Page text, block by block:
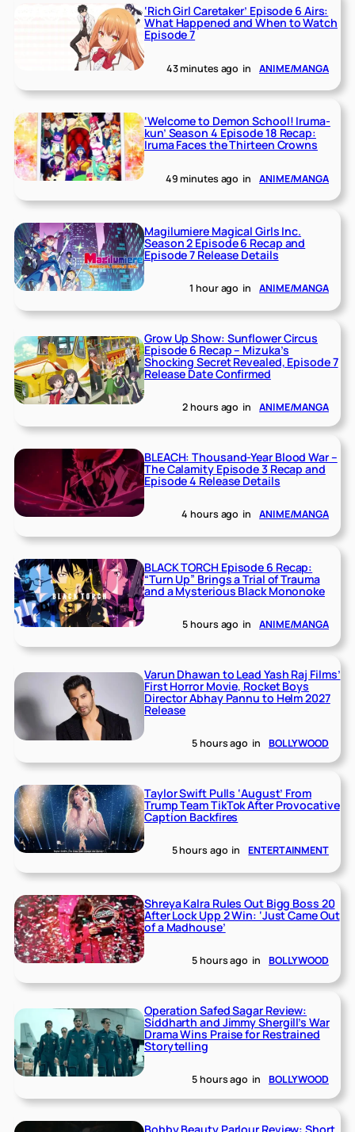
‘Rich Girl Caretaker’ Episode 6 Airs:
What Happened and When to Watch
Episode 7
43 minutes ago in ANIME/MANGA
‘Welcome to Demon School! Iruma-
kun’ Season 4 Episode 18 Recap:
Iruma Faces the Thirteen Crowns
49 minutes ago in ANIME/MANGA
Magilumiere Magical Girls Inc.
Season 2 Episode 6 Recap and
Episode 7 Release Details
1 hour ago in ANIME/MANGA
Grow Up Show: Sunflower Circus
Episode 6 Recap – Mizuka’s
Shocking Secret Revealed, Episode 7
Release Date Confirmed
2 hours ago in ANIME/MANGA
BLEACH: Thousand-Year Blood War –
The Calamity Episode 3 Recap and
Episode 4 Release Details
4 hours ago in ANIME/MANGA
BLACK TORCH Episode 6 Recap:
“Turn Up” Brings a Trial of Trauma
and a Mysterious Black Mononoke
5 hours ago in ANIME/MANGA
Varun Dhawan to Lead Yash Raj Films’
First Horror Movie, Rocket Boys
Director Abhay Pannu to Helm 2027
Release
5 hours ago in BOLLYWOOD
Taylor Swift Pulls ‘August’ From
Trump Team TikTok After Provocative
Caption Backfires
5 hours ago in ENTERTAINMENT
Shreya Kalra Rules Out Bigg Boss 20
After Lock Upp 2 Win: ‘Just Came Out
of a Madhouse’
5 hours ago in BOLLYWOOD
Operation Safed Sagar Review:
Siddharth and Jimmy Shergill’s War
Drama Wins Praise for Restrained
Storytelling
5 hours ago in BOLLYWOOD